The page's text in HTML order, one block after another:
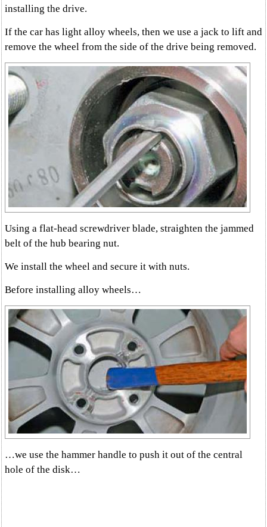
installing the drive.
If the car has light alloy wheels, then we use a jack to lift and
remove the wheel from the side of the drive being removed.
Using a flat-head screwdriver blade, straighten the jammed
belt of the hub bearing nut.
We install the wheel and secure it with nuts.
Before installing alloy wheels…
…we use the hammer handle to push it out of the central
hole of the disk…